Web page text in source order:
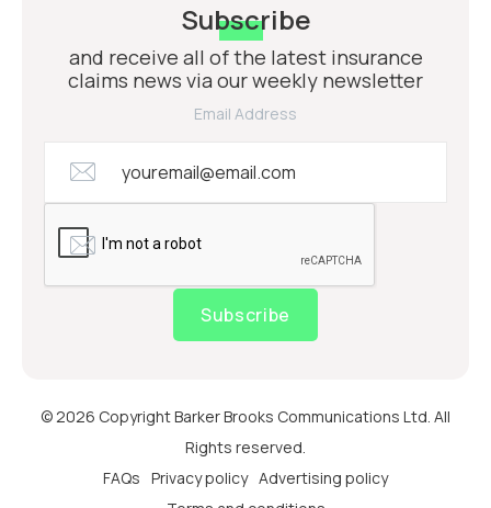
Subscribe
and receive all of the latest insurance
claims news via our weekly newsletter
Email Address
Subscribe
© 2026 Copyright Barker Brooks Communications Ltd. All
Rights reserved.
FAQs Privacy policy Advertising policy